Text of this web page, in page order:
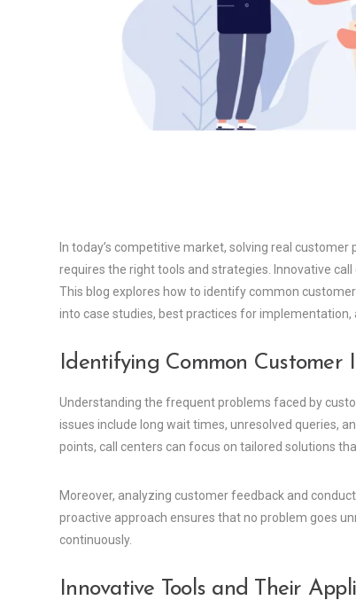
In today’s competitive market, solving real
requires the right tools and strategies. Innovative
This blog explores how to identify common
into case studies, best practices for
Identifying Common Customer
Understanding the frequent problems faced by
issues include long wait times, unresolved queries,
points, call centers can focus on tailored solutions
Moreover, analyzing customer feedback and
proactive approach ensures that no problem goes
continuously.
Innovative Tools and Their